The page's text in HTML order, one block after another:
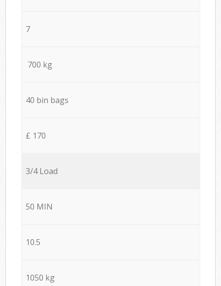
7
700 kg
40 bin bags
£ 170
3/4 Load
50 MIN
10.5
1050 kg